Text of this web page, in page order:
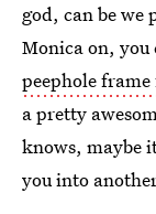
god, can be
Monica on, you
peephole
a pretty
knows, maybe
you into